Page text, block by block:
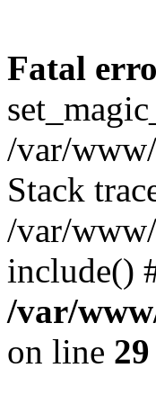
Fatal
/var/
Stack
/var/
include()
/var/
on line 29